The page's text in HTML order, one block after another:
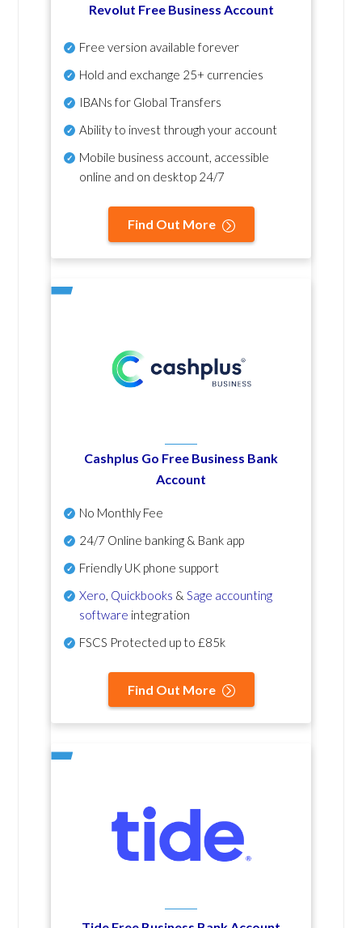
Revolut Free Business Account
Free version available forever
Hold and exchange 25+ currencies
IBANs for Global Transfers
Ability to invest through your account
Mobile business account, accessible
online and on desktop 24/7
Find Out More
Cashplus Go Free Business Bank
Account
No Monthly Fee
24/7 Online banking & Bank app
Friendly UK phone support
Xero Quickbooks & Sage accounting
software integration
FSCS Protected up to £85k
Find Out More